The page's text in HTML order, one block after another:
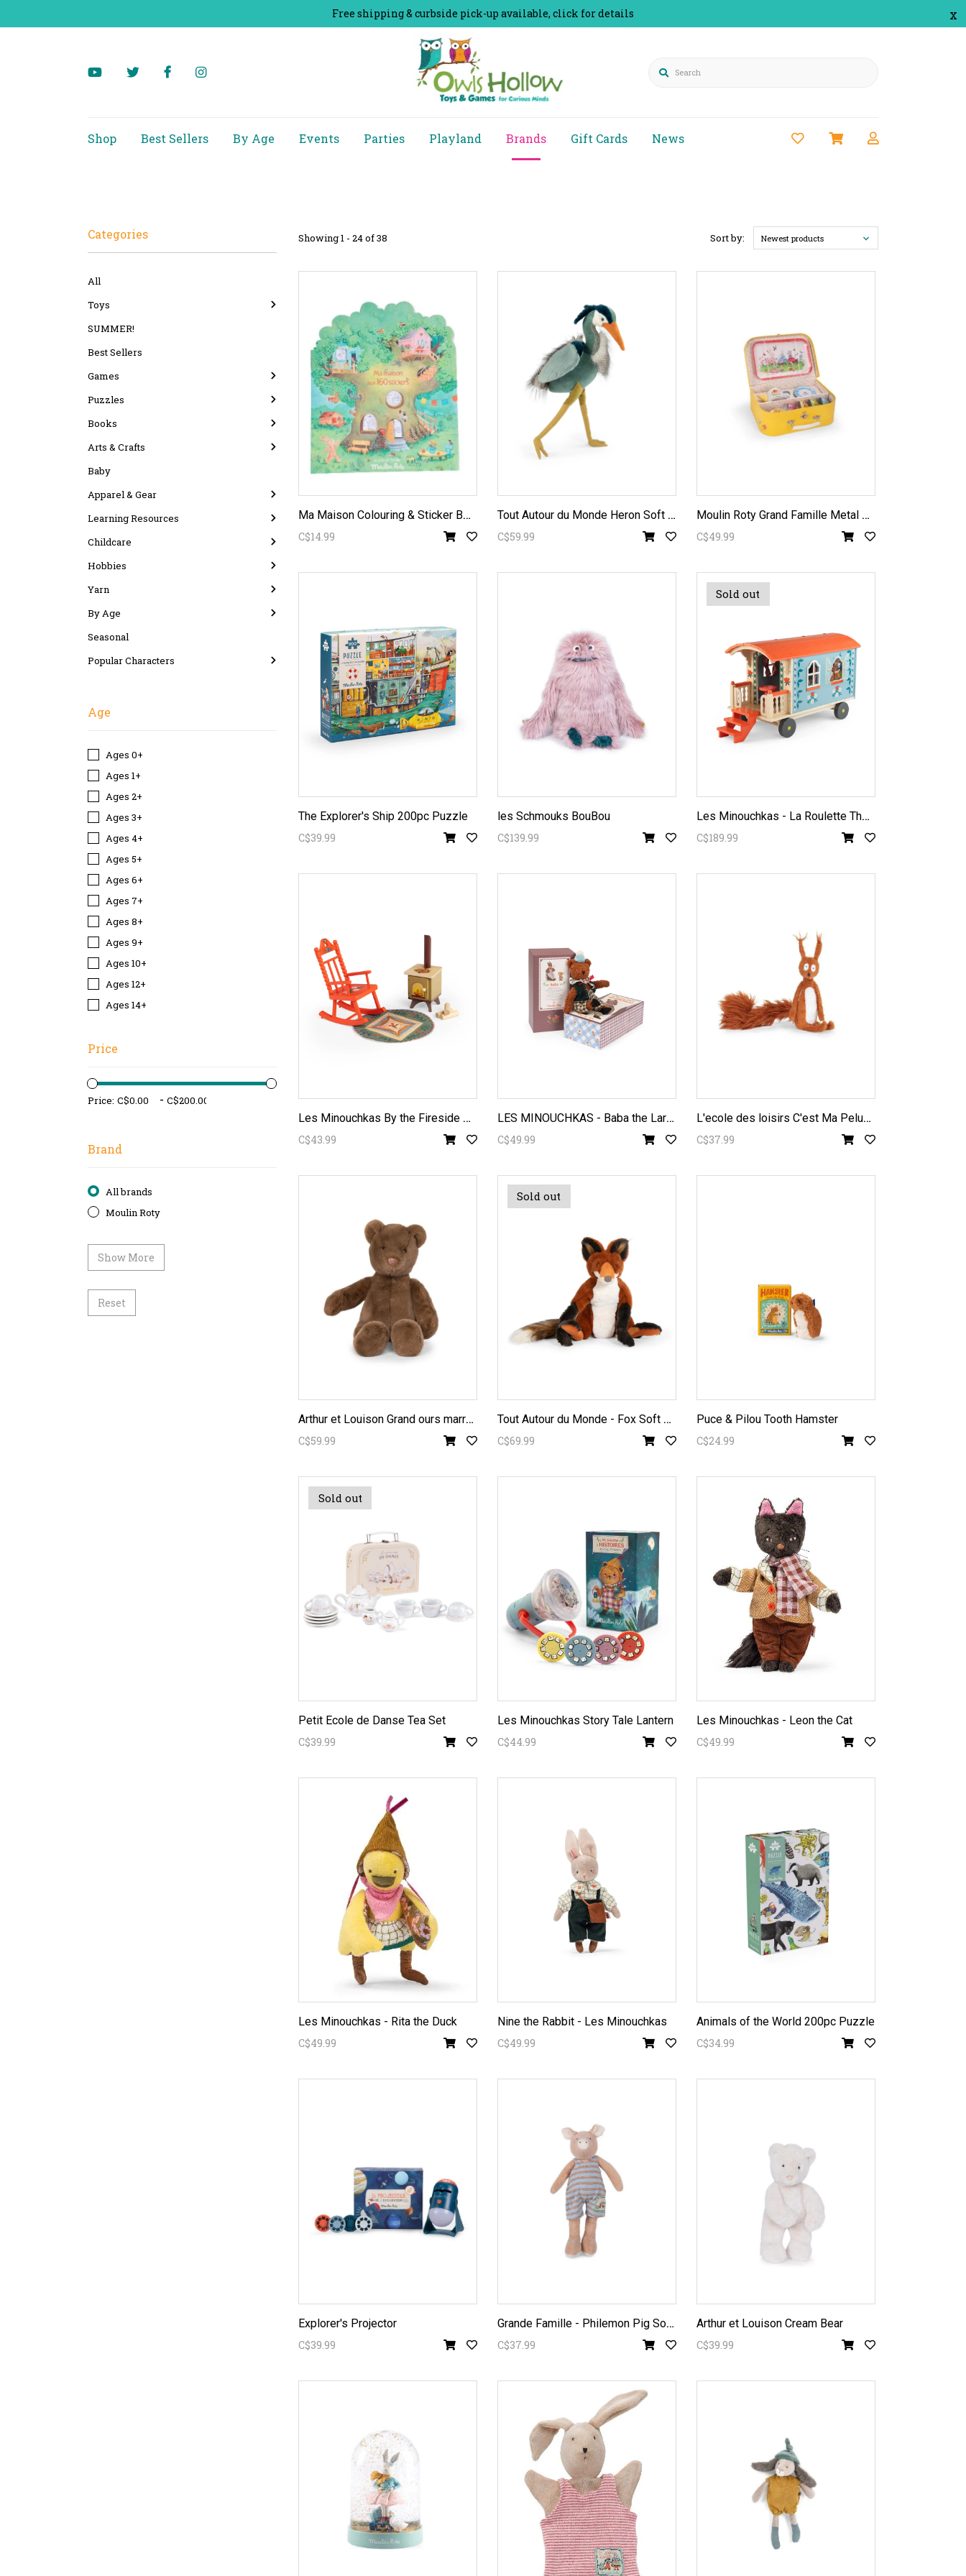
x
Free shipping & curbside pick-up available, click for details
Search
Shop Best Sellers By Age Events Parties Playland Brands Gift Cards News
Categories
All
Toys
SUMMER!
Best Sellers
Games
Puzzles
Books
Arts & Crafts
Baby
Apparel & Gear
Learning Resources
Childcare
Hobbies
Yarn
By Age
Seasonal
Popular Characters
Age
Ages 0+
Ages 1+
Ages 2+
Ages 3+
Ages 4+
Ages 5+
Ages 6+
Ages 7+
Ages 8+
Ages 9+
Ages 10+
Ages 12+
Ages 14+
Price
Price: -
Brand
All brands
Moulin Roty
Show More
Reset
Showing 1 - 24 of 38 Sort by: Newest products
M
a Maison Colouring & Sticker Book
C$14.99
T
out Autour du Monde Heron Soft Toy
C$59.99
M
oulin Roty Grand Famille Metal Tea Set
C$49.99
The Explorer's Ship 200pc Puzzle
C$39.99
les Schmouks BouBou
C$139.99
Sold out
L
es Minouchkas - La Roulette The Caravan
C$189.99
L
es Minouchkas By the Fireside Furniture
C$43.99
L
ES MINOUCHKAS - Baba the Large Bear
C$49.99
L
'ecole des loisirs C'est Ma Peluche Squirrel Plush
C$37.99
A
rthur et Louison Grand ours marron Big Bear Plush 43cm
C$59.99
Sold out
T
out Autour du Monde - Fox Soft Toy
C$69.99
Puce & Pilou Tooth Hamster
C$24.99
Sold out
Petit Ecole de Danse Tea Set
C$39.99
Les Minouchkas Story Tale Lantern
C$44.99
Les Minouchkas - Leon the Cat
C$49.99
Les Minouchkas - Rita the Duck
C$49.99
Nine the Rabbit - Les Minouchkas
C$49.99
Animals of the World 200pc Puzzle
C$34.99
Explorer's Projector
C$39.99
G
rande Famille - Philemon Pig Soft Toy
C$37.99
Arthur et Louison Cream Bear
C$39.99